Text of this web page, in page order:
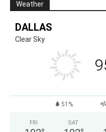
Weather
DALLAS
Clear Sky
51%
FRI SAT